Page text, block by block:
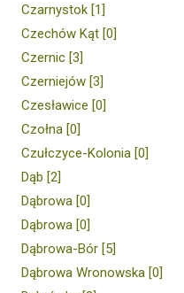
Czarnystok [1]
Czechów Kąt [0]
Czernic [3]
Czerniejów [3]
Czesławice [0]
Czołna [0]
Czułczyce-Kolonia [0]
Dąb [2]
Dąbrowa [0]
Dąbrowa [0]
Dąbrowa-Bór [5]
Dąbrowa Wronowska [0]